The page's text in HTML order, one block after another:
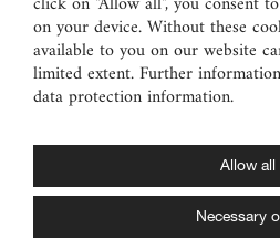
Graphik
Angewandte Kunst
Vermittlungsangebote
für Kinder und Jugendliche
on your device. Without these
available to you on our website
limited extent. Further
data protection information.
Allow all
Necessary